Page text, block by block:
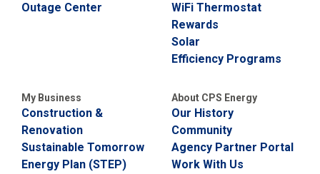
Outage Center
WiFi Thermostat
Rewards
Solar
Efficiency Programs
My Business
Construction &
Renovation
Sustainable Tomorrow
Energy Plan (STEP)
About CPS Energy
Our History
Community
Agency Partner Portal
Work With Us